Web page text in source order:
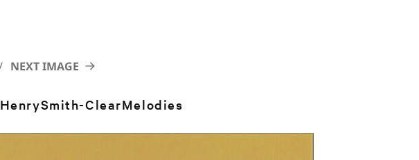
NEXT IMAGE
HenrySmith-ClearMelodies